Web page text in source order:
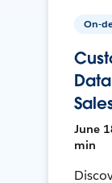
On-
June
min